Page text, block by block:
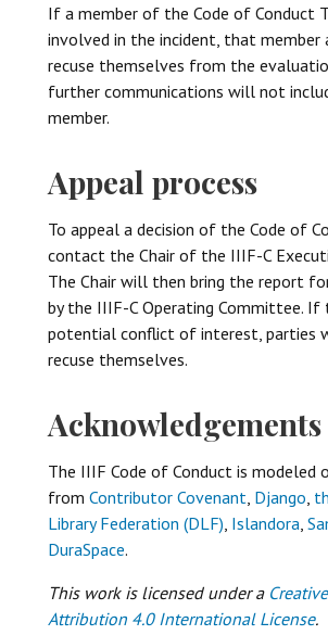
If a member of the Code of Conduct
involved in the incident, that member
recuse themselves from the
further communications will not
member.
Appeal process
To appeal a decision of the Code of
contact the Chair of the IIIF-C
The Chair will then bring the report
by the IIIF-C Operating Committee. If
potential conflict of interest, parties
recuse themselves.
Acknowledgements
The IIIF Code of Conduct is modeled
from Contributor Covenant Django
Library Federation (DLF) Islandora
DuraSpace.
This work is licensed under a
Attribution 4.0 International License.